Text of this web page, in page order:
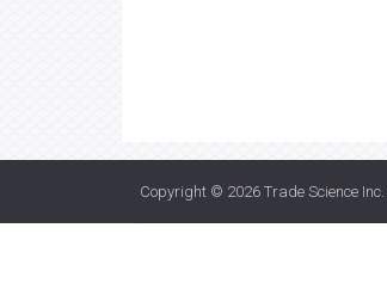
Copyright © 2026 Trade Science Inc